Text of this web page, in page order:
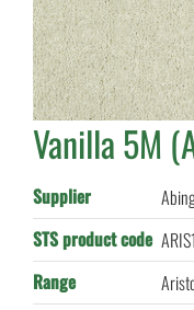
Vanilla 5M
Supplier
STS product code
Range